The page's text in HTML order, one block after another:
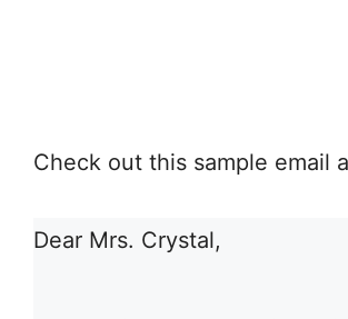
Check out this sample email
Dear Mrs. Crystal,